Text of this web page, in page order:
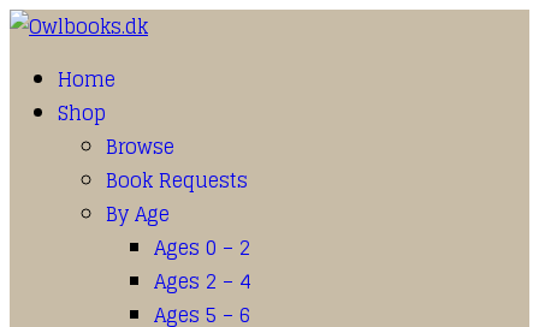
Home
Shop
Browse
Book Requests
By Age
Ages 0 – 2
Ages 2 – 4
Ages 5 – 6